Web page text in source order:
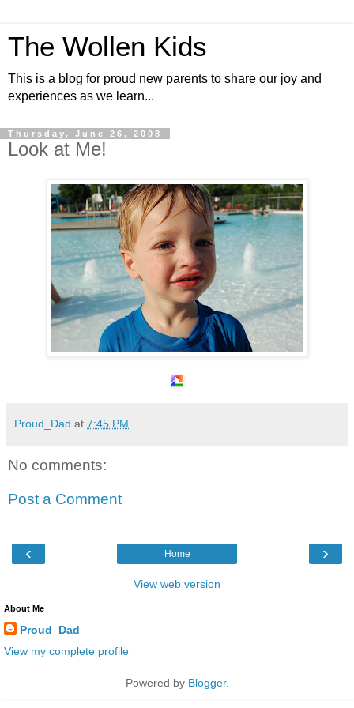
The Wollen Kids
This is a blog for proud new parents to share our joy and
experiences as we learn...
Thursday, June 26, 2008
Look at Me!
Proud_Dad at 7:45 PM
No comments:
Post a Comment
‹ ›
Home
View web version
About Me
Proud_Dad
View my complete profile
Powered by Blogger.